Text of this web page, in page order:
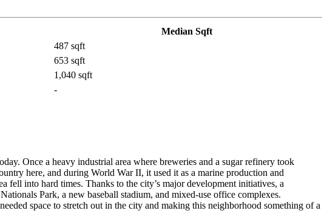
Median Sqft
487 sqft
653 sqft
1,040 sqft
-
Once a heavy industrial area where breweries and a sugar refinery took
here, and during World War II, it used it as a marine production and
fell into hard times. Thanks to the city’s major development initiatives, a
Park, a new baseball stadium, and mixed-use office complexes.
space to stretch out in the city and making this neighborhood something of a